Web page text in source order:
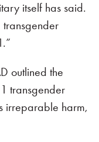
itself has said.
transgender
outlined the
transgender
irreparable harm,